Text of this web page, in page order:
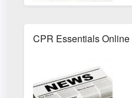
CPR Essentials